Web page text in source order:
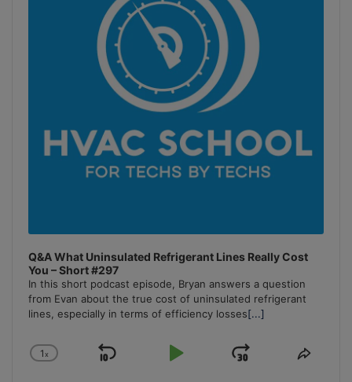
Q&A What Uninsulated Refrigerant Lines Really Cost
You – Short #297
In this short podcast episode, Bryan answers a question
from Evan about the true cost of uninsulated refrigerant
lines, especially in terms of efficiency losses[...]
Change
1x
Skip
Play
Jump
Share